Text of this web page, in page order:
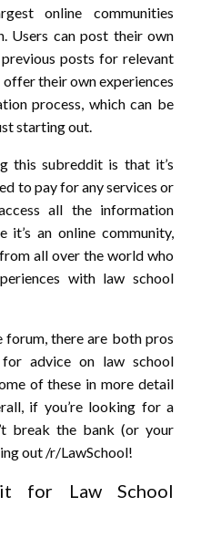
online communities
Users can post their own
posts for relevant
their own experiences
process, which can be
starting out.
this subreddit is that it’s
to pay for any services or
all the information
it’s an online community,
all over the world who
with law school
forum, there are both pros
advice on law school
of these in more detail
if you’re looking for a
break the bank (or your
out /r/LawSchool!
for Law School